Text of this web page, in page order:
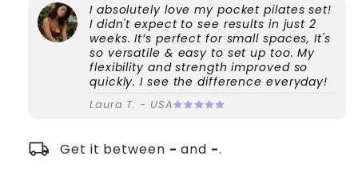
I absolutely love my pocket pilates set!
I didn't expect to see results in just 2
weeks. It’s perfect for small spaces, It's
so versatile & easy to set up too. My
flexibility and strength improved so
quickly. I see the difference everyday!
Laura T. - USA
local_shipping Get it between - and -.